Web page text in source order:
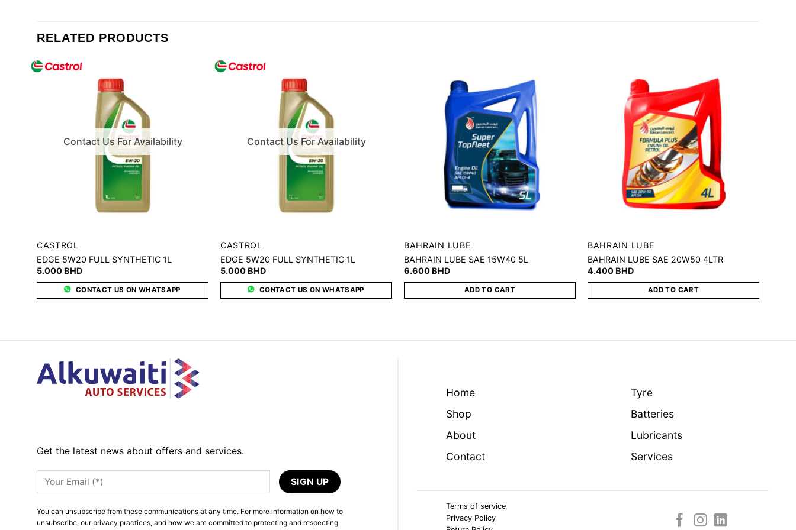
RELATED PRODUCTS
Contact Us For Availability
CASTROL
EDGE 5W20 FULL SYNTHETIC 1L
5.000 BHD
CONTACT US ON WHATSAPP
Contact Us For Availability
CASTROL
EDGE 5W20 FULL SYNTHETIC 1L
5.000 BHD
CONTACT US ON WHATSAPP
BAHRAIN LUBE
BAHRAIN LUBE SAE 15W40 5L
6.600 BHD
ADD TO CART
BAHRAIN LUBE
BAHRAIN LUBE SAE 20W50 4LTR
4.400 BHD
ADD TO CART
Get the latest news about offers and services.
You can unsubscribe from these communications at any time. For more information on how to
unsubscribe, our privacy practices, and how we are committed to protecting and respecting
Home
Shop
About
Contact
Tyre
Batteries
Lubricants
Services
Terms of service
Privacy Policy